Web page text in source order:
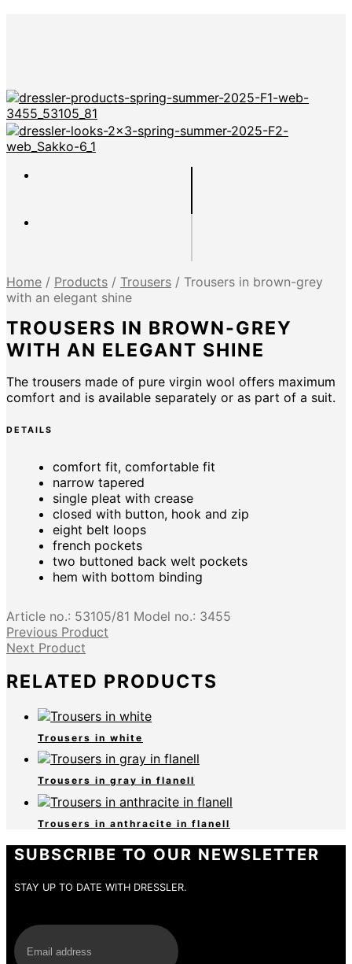
Home / Products / Trousers / Trousers in brown-grey
with an elegant shine
TROUSERS IN BROWN-GREY
WITH AN ELEGANT SHINE
The trousers made of pure virgin wool offers maximum
comfort and is available separately or as part of a suit.
DETAILS
comfort fit, comfortable fit
narrow tapered
single pleat with crease
closed with button, hook and zip
eight belt loops
french pockets
two buttoned back welt pockets
hem with bottom binding
Article no.: 53105/81 Model no.: 3455
Previous Product
Next Product
RELATED PRODUCTS
Trousers in white
Trousers in gray in flanell
Trousers in anthracite in flanell
SUBSCRIBE TO OUR NEWSLETTER
STAY UP TO DATE WITH DRESSLER.